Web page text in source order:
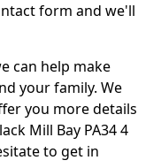
form and we'll
can help make
your family. We
you more details
Mill Bay PA34 4
to get in